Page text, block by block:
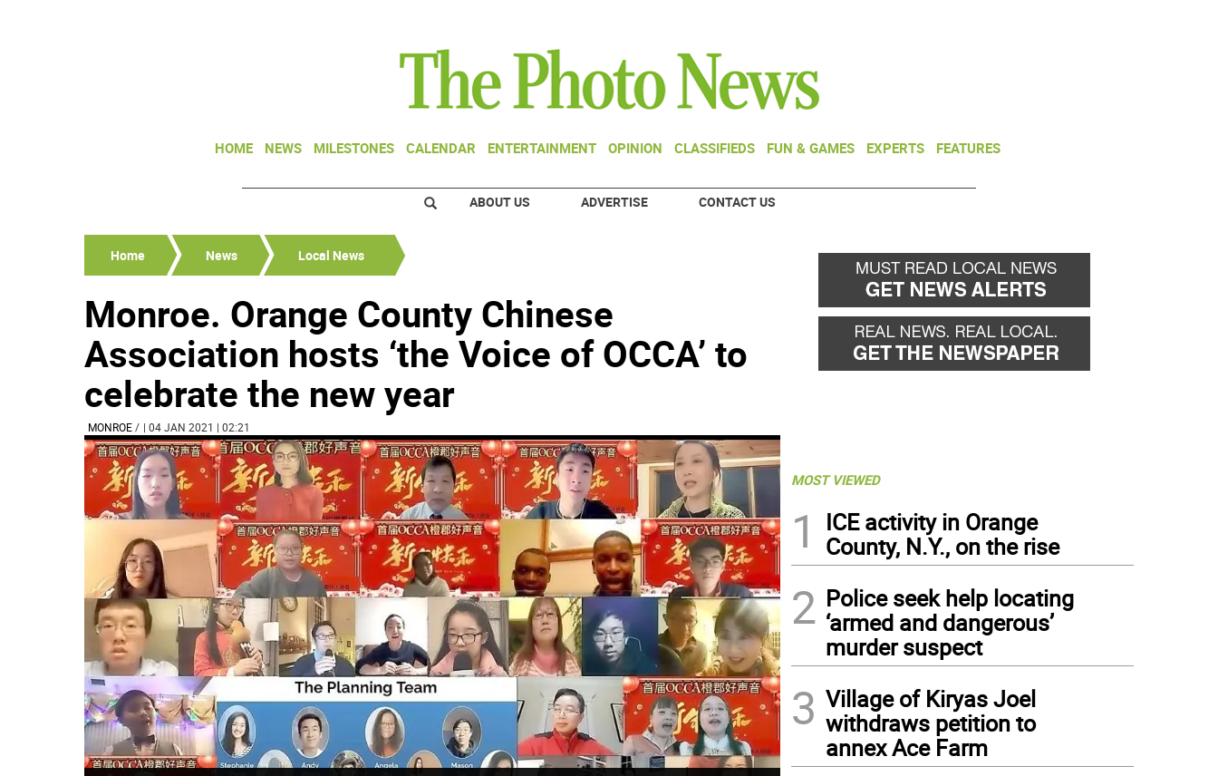
HOME NEWS MILESTONES CALENDAR ENTERTAINMENT OPINION CLASSIFIEDS FUN & GAMES EXPERTS FEATURES
ABOUT US ADVERTISE CONTACT US
Home News Local News
Monroe. Orange County Chinese
Association hosts ‘the Voice of OCCA’ to
celebrate the new year
MONROE/ | 04 JAN 2021 | 02:21
MOST VIEWED
1
ICE activity in Orange
County, N.Y., on the rise
2 Police seek help locating
‘armed and dangerous’
murder suspect
3 Village of Kiryas Joel
withdraws petition to
annex Ace Farm